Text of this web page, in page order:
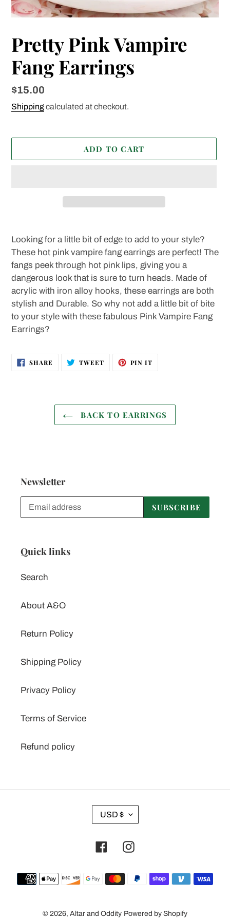
Pretty Pink Vampire
Fang Earrings
Regular
price
$15.00
Shippingcalculated at checkout.
ADD TO CART
product
to
your
cart
Looking for a little bit of edge to add to your style?
These hot pink vampire fang earrings are perfect! The
fangs peek through hot pink lips, giving you a
dangerous look that is sure to turn heads. Made of
acrylic with iron alloy hooks, these earrings are both
stylish and Durable. So why not add a little bit of bite
to your style with these fabulous Pink Vampire Fang
Earrings?
SHARE SHARE TWEETTWEET PIN IT
BACK TO EARRINGS
Newsletter
SUBSCRIBE
Quick links
Search
About A&O
Return Policy
Shipping Policy
Privacy Policy
Terms of Service
Refund policy
C
U
R
N
USD $
FacebookInstagram
Payment
methods
© 2026, Altar and Oddity Powered by Shopify